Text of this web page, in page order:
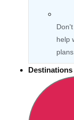
help
Destinations